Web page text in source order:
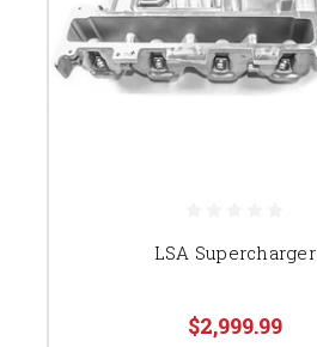
LSA Supercharger
$2,999.99